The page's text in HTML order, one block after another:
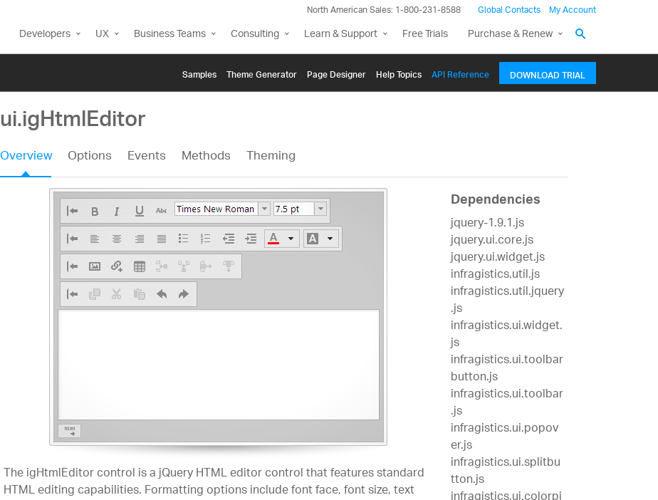
North American Sales: 1-800-231-8588 Global Contacts My Account
Developers UX Business Teams Consulting Learn & Support Free Trials Purchase & Renew
Samples Themе Generator Page Designer Help Topics API Reference DOWNLOAD TRIAL
ui.igHtmlEditor
Overview Options Events Methods Theming
The igHtmlEditor control is a jQuery HTML editor control that features standard
HTML editing capabilities. Formatting options include font face, font size, text
Dependencies
jquery-1.9.1.js
jquery.ui.core.js
jquery.ui.widget.js
infragistics.util.js
infragistics.util.jquery
.js
infragistics.ui.widget.
js
infragistics.ui.toolbar
button.js
infragistics.ui.toolbar
.js
infragistics.ui.popov
er.js
infragistics.ui.splitbu
tton.js